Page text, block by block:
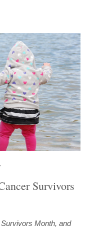
Survivors
Month, and